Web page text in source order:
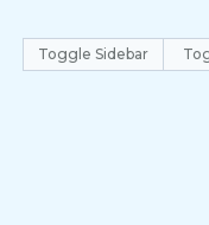
Toggle Sidebar